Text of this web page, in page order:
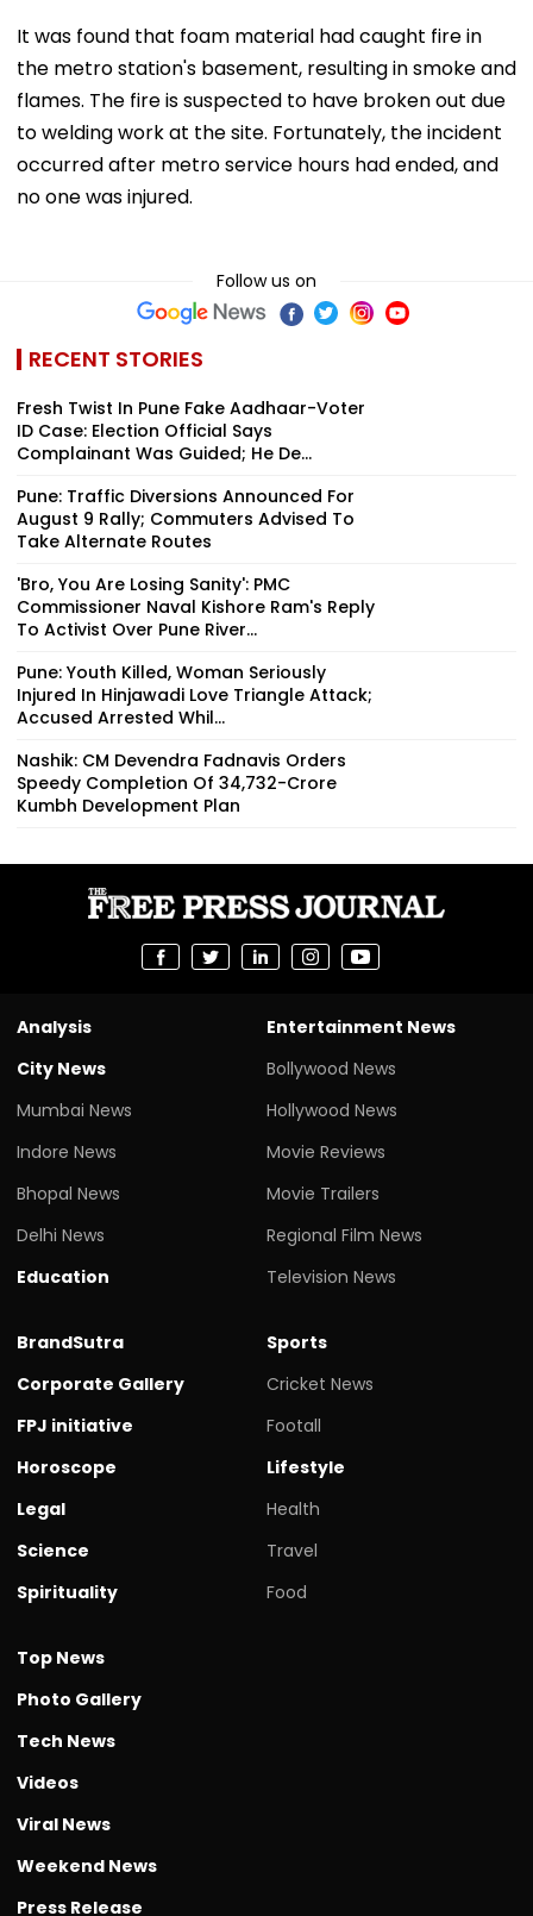
It was found that foam material had caught fire in
the metro station's basement, resulting in smoke and
flames. The fire is suspected to have broken out due
to welding work at the site. Fortunately, the incident
occurred after metro service hours had ended, and
no one was injured.
Follow us on
RECENT STORIES
Fresh Twist In Pune Fake Aadhaar-Voter
ID Case: Election Official Says
Complainant Was Guided; He De...
Pune: Traffic Diversions Announced For
August 9 Rally; Commuters Advised To
Take Alternate Routes
'Bro, You Are Losing Sanity': PMC
Commissioner Naval Kishore Ram's Reply
To Activist Over Pune River...
Pune: Youth Killed, Woman Seriously
Injured In Hinjawadi Love Triangle Attack;
Accused Arrested Whil...
Nashik: CM Devendra Fadnavis Orders
Speedy Completion Of ₹34,732-Crore
Kumbh Development Plan
Analysis
City News
Mumbai News
Indore News
Bhopal News
Delhi News
Education
Entertainment News
Bollywood News
Hollywood News
Movie Reviews
Movie Trailers
Regional Film News
Television News
BrandSutra
Corporate Gallery
FPJ initiative
Horoscope
Legal
Science
Spirituality
Sports
Cricket News
Footall
Lifestyle
Health
Travel
Food
Top News
Photo Gallery
Tech News
Videos
Viral News
Weekend News
Press Release